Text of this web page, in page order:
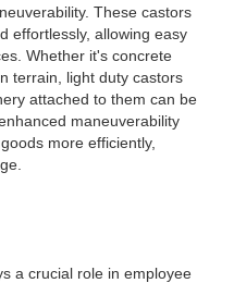
These castors
effortlessly, allowing easy
Whether it's concrete
terrain, light duty castors
attached to them can be
maneuverability
more efficiently,
a crucial role in employee